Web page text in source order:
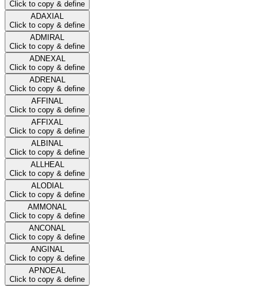
Click to copy & define
ADAXIAL
Click to copy & define
ADMIRAL
Click to copy & define
ADNEXAL
Click to copy & define
ADRENAL
Click to copy & define
AFFINAL
Click to copy & define
AFFIXAL
Click to copy & define
ALBINAL
Click to copy & define
ALLHEAL
Click to copy & define
ALODIAL
Click to copy & define
AMMONAL
Click to copy & define
ANCONAL
Click to copy & define
ANGINAL
Click to copy & define
APNOEAL
Click to copy & define